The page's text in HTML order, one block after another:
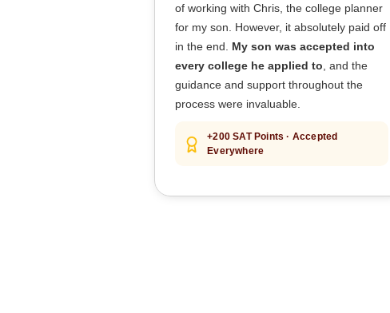
of working with Chris, the college planner
for my son. However, it absolutely paid off
in the end. My son was accepted into
every college he applied to , and the
guidance and support throughout the
process were invaluable.
+200 SAT Points · Accepted
Everywhere